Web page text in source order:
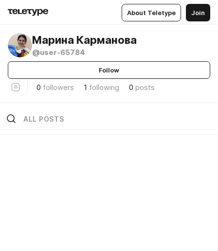
About Teletype Join
Марина Карманова
@user-65784
Follow
0 followers 1 following 0 posts
ALL POSTS